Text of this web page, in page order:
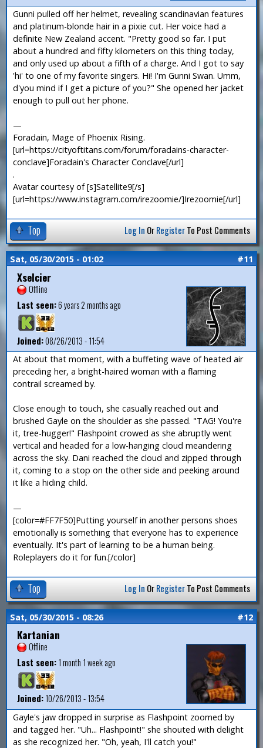
Gunni pulled off her helmet, revealing scandinavian features
and platinum-blonde hair in a pixie cut. Her voice had a
definite New Zealand accent. "Pretty good so far. I put
about a hundred and fifty kilometers on this thing today,
and only used up about a fifth of a charge. And I got to say
'hi' to one of my favorite singers. Hi! I'm Gunni Swan. Umm,
d'you mind if I get a picture of you?" She opened her jacket
enough to pull out her phone.
—
Foradain, Mage of Phoenix Rising.
[url=https://cityoftitans.com/forum/foradains-character-
conclave]Foradain's Character Conclave[/url]
.
Avatar courtesy of [s]Satellite9[/s]
[url=https://www.instagram.com/irezoomie/]Irezoomie[/url]
Top Log In OrRegisterTo Post Comments
Sat, 05/30/2015 - 01:02 #11
Xselcier
Offline
Last seen:6 years 2 months ago
Joined:08/26/2013 - 11:54
At about that moment, with a buffeting wave of heated air
preceding her, a bright-haired woman with a flaming
contrail screamed by.
Close enough to touch, she casually reached out and
brushed Gayle on the shoulder as she passed. "TAG! You're
it, tree-hugger!" Flashpoint crowed as she abruptly went
vertical and headed for a low-hanging cloud meandering
across the sky. Dani reached the cloud and zipped through
it, coming to a stop on the other side and peeking around
it like a hiding child.
—
[color=#FF7F50]Putting yourself in another persons shoes
emotionally is something that everyone has to experience
eventually. It's part of learning to be a human being.
Roleplayers do it for fun.[/color]
Top Log In OrRegisterTo Post Comments
Sat, 05/30/2015 - 08:26 #12
Kartanian
Offline
Last seen:1 month 1 week ago
Joined:10/26/2013 - 13:54
Gayle's jaw dropped in surprise as Flashpoint zoomed by
and tagged her. "Uh... Flashpoint!" she shouted with delight
as she recognized her. "Oh, yeah, I'll catch you!"